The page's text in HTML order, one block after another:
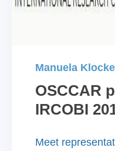
Manuela
OSCCAR
IRCOBI
Meet